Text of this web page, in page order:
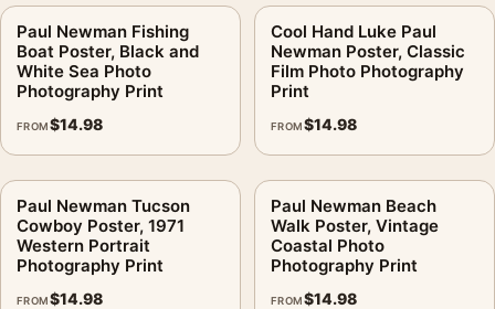
Paul Newman Fishing
Boat Poster, Black and
White Sea Photo
Photography Print
FROM$14.98
Cool Hand Luke Paul
Newman Poster, Classic
Film Photo Photography
Print
FROM$14.98
Paul Newman Tucson
Cowboy Poster, 1971
Western Portrait
Photography Print
FROM$14.98
Paul Newman Beach
Walk Poster, Vintage
Coastal Photo
Photography Print
FROM$14.98